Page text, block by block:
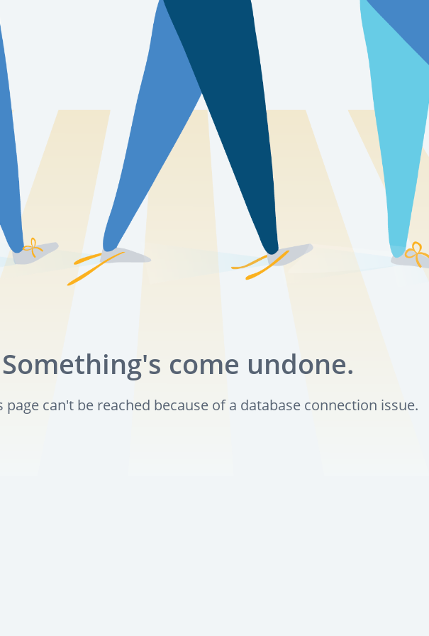
Something's come undone.
page can't be reached because of a database connection issue.